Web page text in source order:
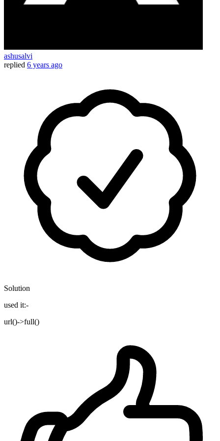
ashusalvi
replied 6 years ago
Solution
used it:-
url()->full()